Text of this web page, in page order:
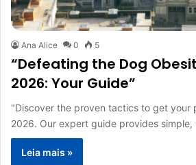
Ana Alice 0 5
“Defeating the Dog
2026: Your Guide”
"Discover the proven tactics to get your
2026. Our expert guide provides
Leia mais »